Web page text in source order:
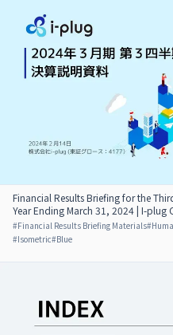
Financial Results Briefing for the
Year Ending March 31, 2024 | I-plug
#Financial Results Briefing Materials#
#Isometric#Blue